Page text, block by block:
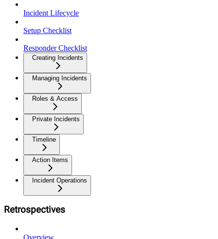
Incident Lifecycle
Setup Checklist
Responder Checklist
Creating Incidents
Managing Incidents
Roles & Access
Private Incidents
Timeline
Action Items
Incident Operations
Retrospectives
Overview